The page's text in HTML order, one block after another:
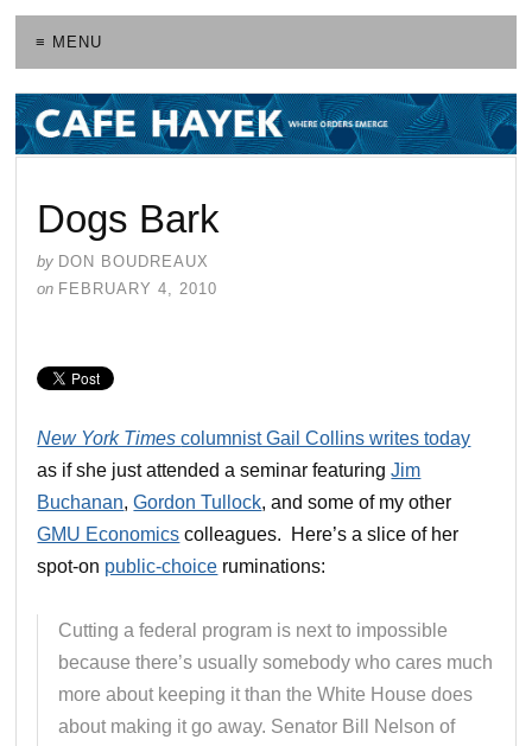
≡ MENU
Dogs Bark
by DON BOUDREAUX
on FEBRUARY 4, 2010
New York Timescolumnist Gail Collins writes today
as if she just attended a seminar featuringJim
Buchanan,Gordon Tullock, and some of my other
GMU Economics colleagues. Here’s a slice of her
spot-on public-choice ruminations:
Cutting a federal program is next to impossible
because there’s usually somebody who cares much
more about keeping it than the White House does
about making it go away. Senator Bill Nelson of